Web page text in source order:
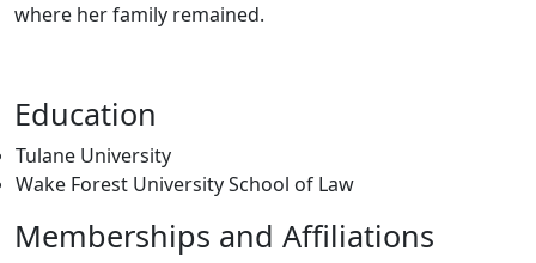
where her family remained.
Education
Tulane University
Wake Forest University School of Law
Memberships and Affiliations